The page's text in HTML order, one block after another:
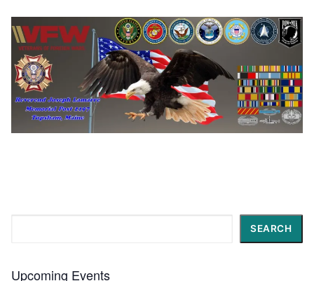
SEARCH
Upcoming Events